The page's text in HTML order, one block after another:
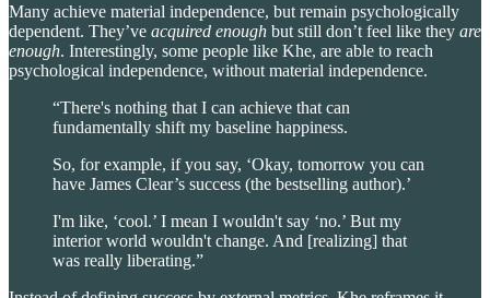
Many achieve material independence, but remain psychologically
dependent. They’ve acquired enough but still don’t feel like they are
enough. Interestingly, some people like Khe, are able to reach
psychological independence, without material independence.
“There's nothing that I can achieve that can
fundamentally shift my baseline happiness.
So, for example, if you say, ‘Okay, tomorrow you can
have James Clear’s success (the bestselling author).’
I'm like, ‘cool.’ I mean I wouldn't say ‘no.’ But my
interior world wouldn't change. And [realizing] that
was really liberating.”